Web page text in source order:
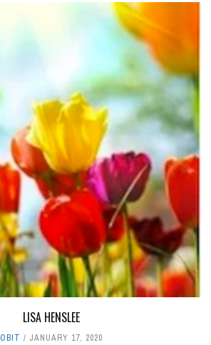
LISA HENSLEE
OBIT JANUARY 17, 2020